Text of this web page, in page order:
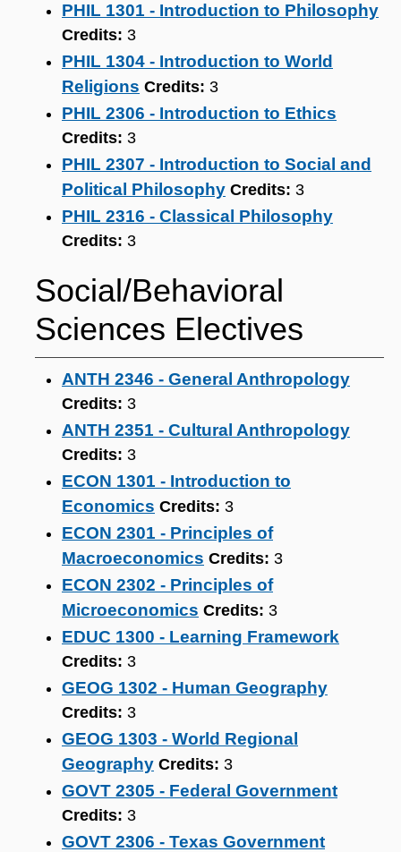
PHIL 1301 - Introduction to Philosophy
Credits: 3
PHIL 1304 - Introduction to World
Religions Credits: 3
PHIL 2306 - Introduction to Ethics
Credits: 3
PHIL 2307 - Introduction to Social and
Political Philosophy Credits: 3
PHIL 2316 - Classical Philosophy
Credits: 3
Social/Behavioral
Sciences Electives
ANTH 2346 - General Anthropology
Credits: 3
ANTH 2351 - Cultural Anthropology
Credits: 3
ECON 1301 - Introduction to
Economics Credits: 3
ECON 2301 - Principles of
Macroeconomics Credits: 3
ECON 2302 - Principles of
Microeconomics Credits: 3
EDUC 1300 - Learning Framework
Credits: 3
GEOG 1302 - Human Geography
Credits: 3
GEOG 1303 - World Regional
Geography Credits: 3
GOVT 2305 - Federal Government
Credits: 3
GOVT 2306 - Texas Government